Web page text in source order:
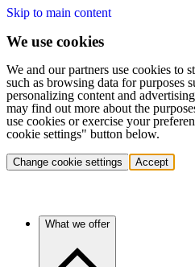
Skip to main content
We use cookies
We and our partners use cookies to
such as browsing data for purposes
personalizing content and
may find out more about the
use cookies or exercise your
cookie settings" button below.
Change cookie settings Accept
What we offer